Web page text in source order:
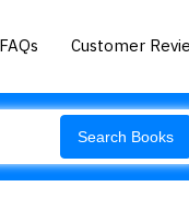
FAQs Customer
Search Books